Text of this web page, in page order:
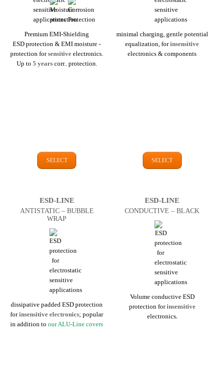
Premium EMI-Shielding
ESD protection & EMI moisture ­
protection forsensitiveelectronics.
Up to 5 yearscorr.. protection.
SELECT
minimal charging, gentle potential
equalization, forinsensitive
electronics & components
SELECT
ESD-LINE
ANTI­STATIC – BUBBLE
WRAP
dissipative padded ESD protection
forinsensitive electronics; popular
in addition toour ALU-Line covers
ESD-LINE
CONDUCTIVE – BLACK
Volume conductive ESD
protection forinsensitive
electronics.